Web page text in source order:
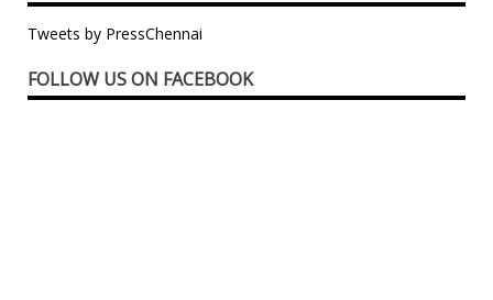
Tweets by PressChennai
FOLLOW US ON FACEBOOK